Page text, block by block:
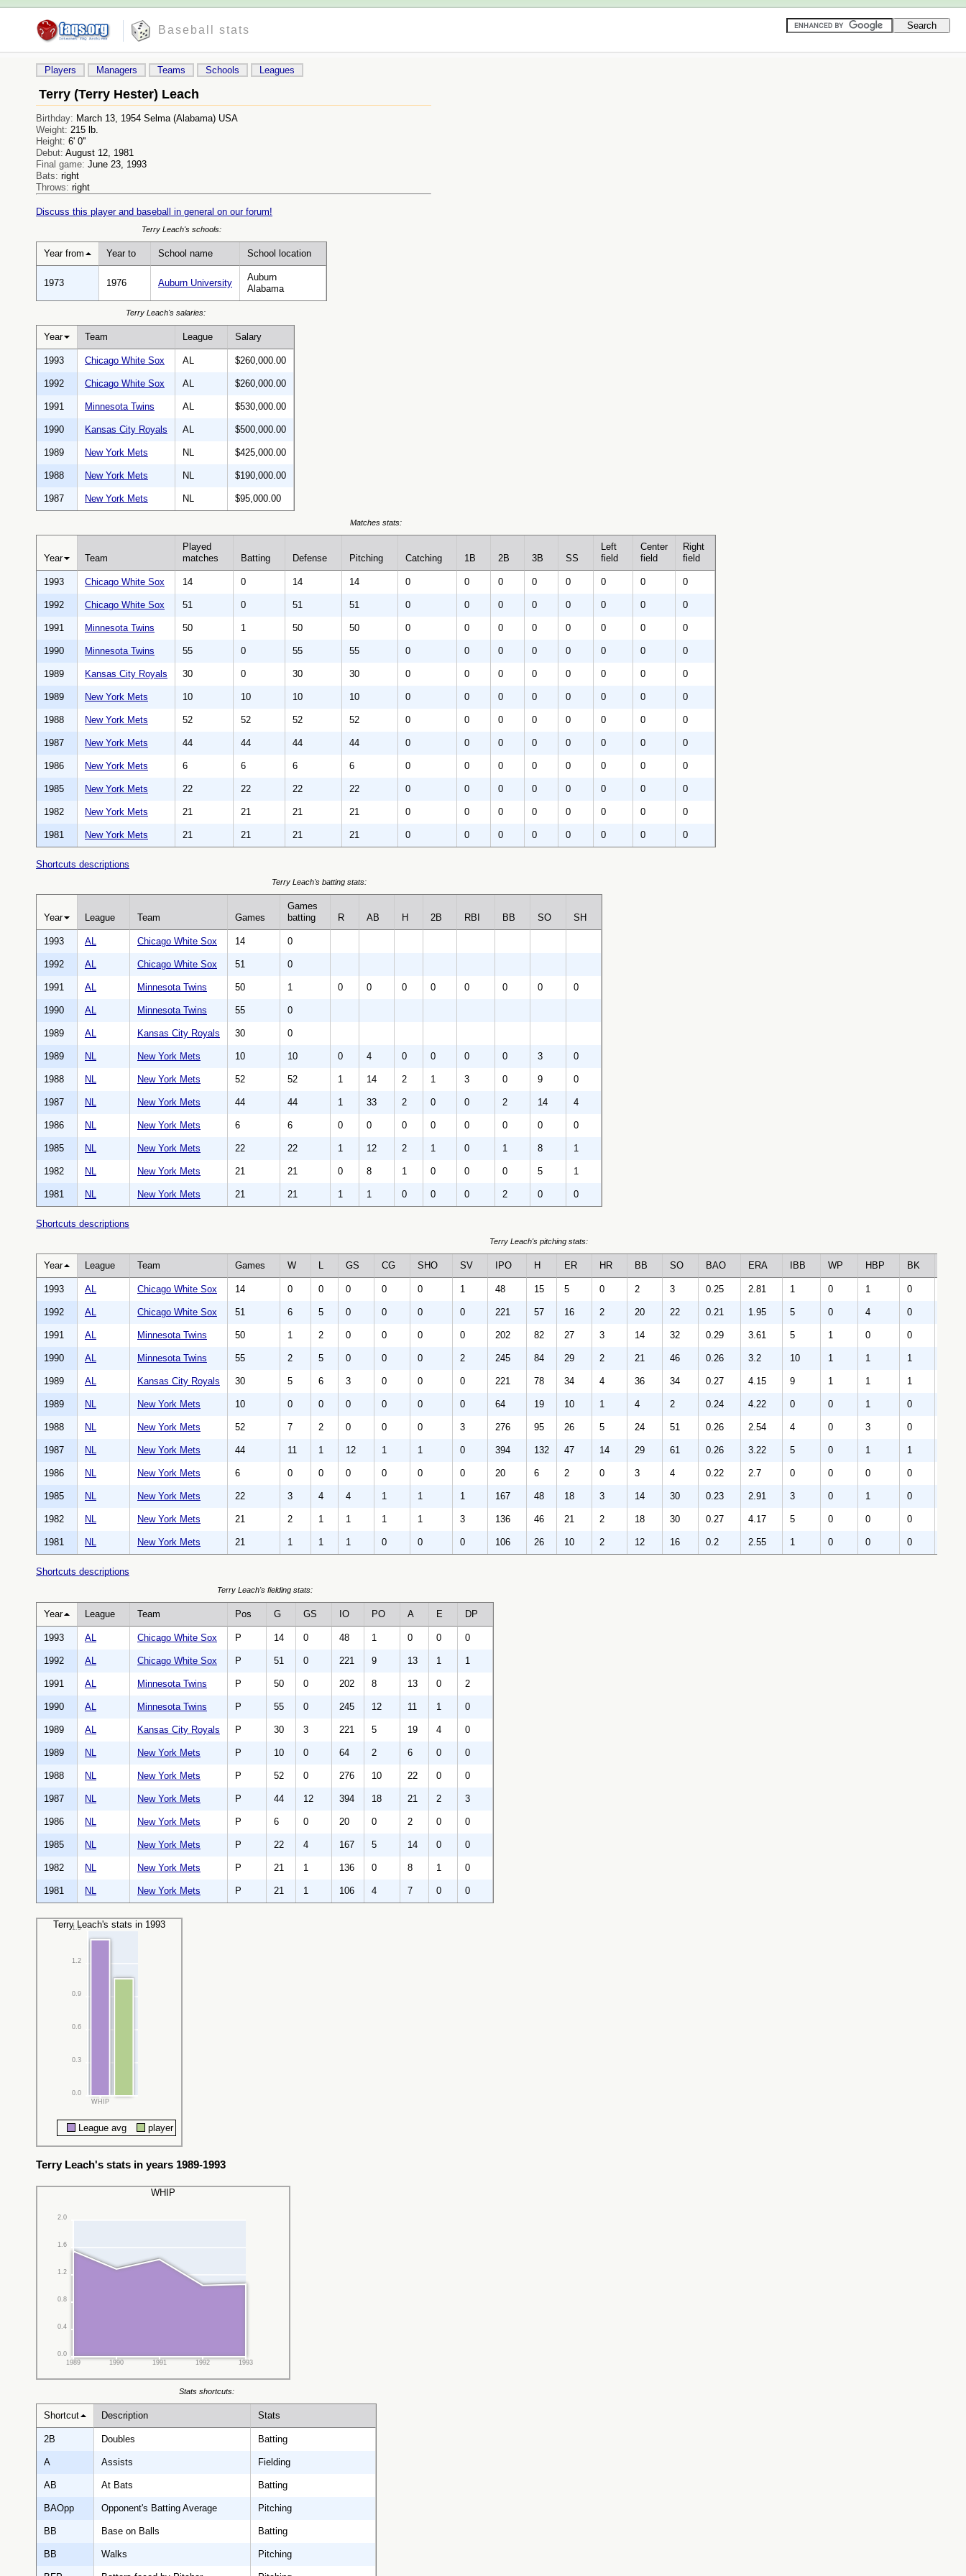
Baseball stats
Players Managers Teams Schools Leagues
Terry (Terry Hester) Leach
Birthday: March 13, 1954 Selma (Alabama) USA
Weight: 215 lb.
Height: 6' 0''
Debut: August 12, 1981
Final game: June 23, 1993
Bats: right
Throws: right
Discuss this player and baseball in general on our forum!
Year from Year to School name School location
Terry Leach's schools:
1973 1976 Auburn University
Auburn
Alabama
Year Team League Salary
Terry Leach's salaries:
1993 Chicago White Sox AL $260,000.00
1992 Chicago White Sox AL $260,000.00
1991 Minnesota Twins AL $530,000.00
1990 Kansas City Royals AL $500,000.00
1989 New York Mets NL $425,000.00
1988 New York Mets NL $190,000.00
1987 New York Mets NL $95,000.00
Year Team
Played
matches
Batting Defense Pitching Catching 1B 2B 3B SS
Left
field
Center
field
Right
field
Matches stats:
1993 Chicago White Sox 14 0 14 14 0 0 0 0 0 0 0 0
1992 Chicago White Sox 51 0 51 51 0 0 0 0 0 0 0 0
1991 Minnesota Twins 50 1 50 50 0 0 0 0 0 0 0 0
1990 Minnesota Twins 55 0 55 55 0 0 0 0 0 0 0 0
1989 Kansas City Royals 30 0 30 30 0 0 0 0 0 0 0 0
1989 New York Mets 10 10 10 10 0 0 0 0 0 0 0 0
1988 New York Mets 52 52 52 52 0 0 0 0 0 0 0 0
1987 New York Mets 44 44 44 44 0 0 0 0 0 0 0 0
1986 New York Mets 6 6 6 6 0 0 0 0 0 0 0 0
1985 New York Mets 22 22 22 22 0 0 0 0 0 0 0 0
1982 New York Mets 21 21 21 21 0 0 0 0 0 0 0 0
1981 New York Mets 21 21 21 21 0 0 0 0 0 0 0 0
Shortcuts descriptions
Year League Team Games
Games
batting
R AB H 2B RBI BB SO SH
Terry Leach's batting stats:
1993 AL Chicago White Sox 14 0
1992 AL Chicago White Sox 51 0
1991 AL Minnesota Twins 50 1 0 0 0 0 0 0 0 0
1990 AL Minnesota Twins 55 0
1989 AL Kansas City Royals 30 0
1989 NL New York Mets 10 10 0 4 0 0 0 0 3 0
1988 NL New York Mets 52 52 1 14 2 1 3 0 9 0
1987 NL New York Mets 44 44 1 33 2 0 0 2 14 4
1986 NL New York Mets 6 6 0 0 0 0 0 0 0 0
1985 NL New York Mets 22 22 1 12 2 1 0 1 8 1
1982 NL New York Mets 21 21 0 8 1 0 0 0 5 1
1981 NL New York Mets 21 21 1 1 0 0 0 2 0 0
Shortcuts descriptions
Year League Team Games W L GS CG SHO SV IPO H ER HR BB SO BAO ERA IBB WP HBP BK
Terry Leach's pitching stats:
1993 AL Chicago White Sox 14 0 0 0 0 0 1 48 15 5 0 2 3 0.25 2.81 1 0 1 0
1992 AL Chicago White Sox 51 6 5 0 0 0 0 221 57 16 2 20 22 0.21 1.95 5 0 4 0
1991 AL Minnesota Twins 50 1 2 0 0 0 0 202 82 27 3 14 32 0.29 3.61 5 1 0 0
1990 AL Minnesota Twins 55 2 5 0 0 0 2 245 84 29 2 21 46 0.26 3.2 10 1 1 1
1989 AL Kansas City Royals 30 5 6 3 0 0 0 221 78 34 4 36 34 0.27 4.15 9 1 1 1
1989 NL New York Mets 10 0 0 0 0 0 0 64 19 10 1 4 2 0.24 4.22 0 0 1 0
1988 NL New York Mets 52 7 2 0 0 0 3 276 95 26 5 24 51 0.26 2.54 4 0 3 0
1987 NL New York Mets 44 11 1 12 1 1 0 394 132 47 14 29 61 0.26 3.22 5 0 1 1
1986 NL New York Mets 6 0 0 0 0 0 0 20 6 2 0 3 4 0.22 2.7 0 0 0 0
1985 NL New York Mets 22 3 4 4 1 1 1 167 48 18 3 14 30 0.23 2.91 3 0 1 0
1982 NL New York Mets 21 2 1 1 1 1 3 136 46 21 2 18 30 0.27 4.17 5 0 0 0
1981 NL New York Mets 21 1 1 1 0 0 0 106 26 10 2 12 16 0.2 2.55 1 0 0 0
Shortcuts descriptions
Year League Team Pos G GS IO PO A E DP
Terry Leach's fielding stats:
1993 AL Chicago White Sox P 14 0 48 1 0 0 0
1992 AL Chicago White Sox P 51 0 221 9 13 1 1
1991 AL Minnesota Twins P 50 0 202 8 13 0 2
1990 AL Minnesota Twins P 55 0 245 12 11 1 0
1989 AL Kansas City Royals P 30 3 221 5 19 4 0
1989 NL New York Mets P 10 0 64 2 6 0 0
1988 NL New York Mets P 52 0 276 10 22 0 0
1987 NL New York Mets P 44 12 394 18 21 2 3
1986 NL New York Mets P 6 0 20 0 2 0 0
1985 NL New York Mets P 22 4 167 5 14 0 0
1982 NL New York Mets P 21 1 136 0 8 1 0
1981 NL New York Mets P 21 1 106 4 7 0 0
Terry Leach's stats in 1993
0.0
0.3
0.6
0.9
1.2
1.5
WHIP
League avg player
Terry Leach's stats in years 1989-1993
WHIP
0.0
0.4
0.8
1.2
1.6
2.0
1989 1990 1991 1992 1993
Shortcut Description Stats
Stats shortcuts:
2B Doubles Batting
A Assists Fielding
AB At Bats Batting
BAOpp Opponent's Batting Average Pitching
BB Base on Balls Batting
BB Walks Pitching